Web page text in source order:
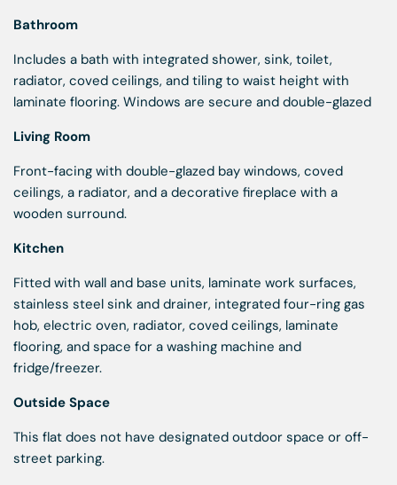
Bathroom
Includes a bath with integrated shower, sink, toilet,
radiator, coved ceilings, and tiling to waist height with
laminate flooring. Windows are secure and double-glazed
Living Room
Front-facing with double-glazed bay windows, coved
ceilings, a radiator, and a decorative fireplace with a
wooden surround.
Kitchen
Fitted with wall and base units, laminate work surfaces,
stainless steel sink and drainer, integrated four-ring gas
hob, electric oven, radiator, coved ceilings, laminate
flooring, and space for a washing machine and
fridge/freezer.
Outside Space
This flat does not have designated outdoor space or off-
street parking.